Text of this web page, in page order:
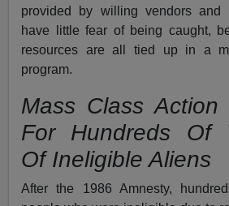
provided by willing vendors and
have little fear of being caught,
resources are all tied up in a
program.
Mass Class Action
For Hundreds Of
Of Ineligible Aliens
After the 1986 Amnesty,